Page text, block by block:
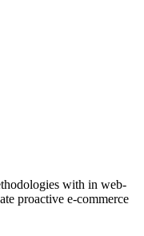
with in web-
proactive e-commerce